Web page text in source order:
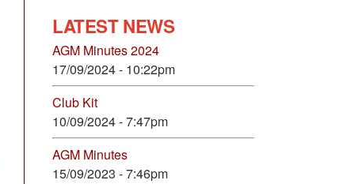
LATEST NEWS
AGM Minutes 2024
17/09/2024 - 10:22pm
Club Kit
10/09/2024 - 7:47pm
AGM Minutes
15/09/2023 - 7:46pm